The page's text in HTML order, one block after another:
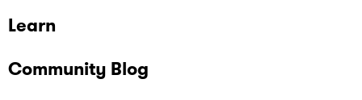
Learn
Community Blog